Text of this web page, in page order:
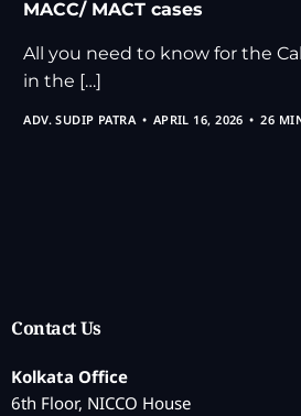
MACC/ MACT cases
All you need to know for the
in the […]
ADV. SUDIP PATRA APRIL 16, 2026 26
Contact Us
Kolkata Office
6th Floor, NICCO House